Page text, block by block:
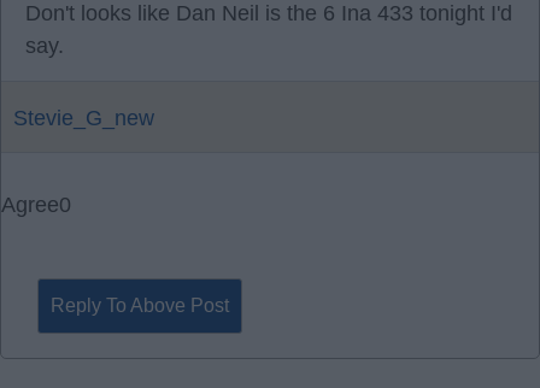
Don't looks like Dan Neil is the 6 Ina 433 tonight I'd
say.
Stevie_G_new
Agree0
Reply To Above Post